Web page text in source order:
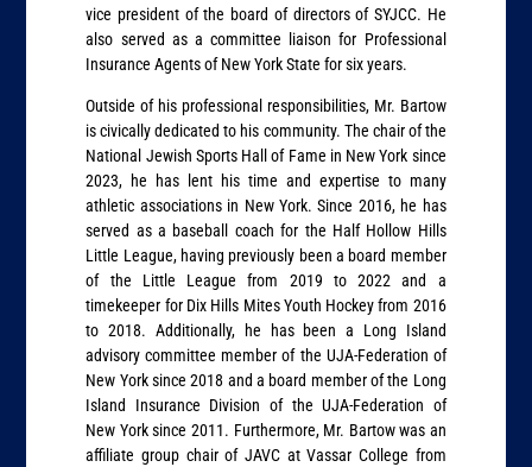
vice president of the board of directors of SYJCC. He
also served as a committee liaison for Professional
Insurance Agents of New York State for six years.
Outside of his professional responsibilities, Mr. Bartow
is civically dedicated to his community. The chair of the
National Jewish Sports Hall of Fame in New York since
2023, he has lent his time and expertise to many
athletic associations in New York. Since 2016, he has
served as a baseball coach for the Half Hollow Hills
Little League, having previously been a board member
of the Little League from 2019 to 2022 and a
timekeeper for Dix Hills Mites Youth Hockey from 2016
to 2018. Additionally, he has been a Long Island
advisory committee member of the UJA-Federation of
New York since 2018 and a board member of the Long
Island Insurance Division of the UJA-Federation of
New York since 2011. Furthermore, Mr. Bartow was an
affiliate group chair of JAVC at Vassar College from